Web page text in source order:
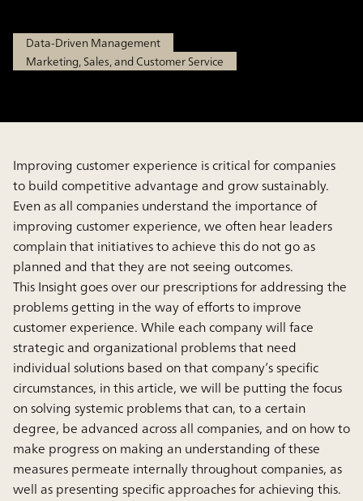
Data-Driven Management
Marketing, Sales, and Customer Service
Improving customer experience is critical for companies
to build competitive advantage and grow sustainably.
Even as all companies understand the importance of
improving customer experience, we often hear leaders
complain that initiatives to achieve this do not go as
planned and that they are not seeing outcomes.
This Insight goes over our prescriptions for addressing the
problems getting in the way of efforts to improve
customer experience. While each company will face
strategic and organizational problems that need
individual solutions based on that company’s specific
circumstances, in this article, we will be putting the focus
on solving systemic problems that can, to a certain
degree, be advanced across all companies, and on how to
make progress on making an understanding of these
measures permeate internally throughout companies, as
well as presenting specific approaches for achieving this.